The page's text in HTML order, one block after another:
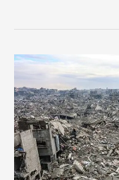
Gaza,
Forcing
Mass
Displacement
of
Civilians